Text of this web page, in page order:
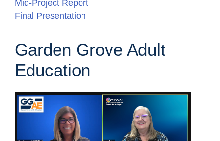
Mid-Project Report
Final Presentation
Garden Grove Adult
Education